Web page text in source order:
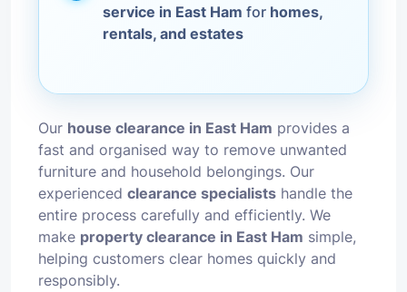
service in East Ham for homes,
rentals, and estates
Our house clearance in East Ham provides a
fast and organised way to remove unwanted
furniture and household belongings. Our
experienced clearance specialists handle the
entire process carefully and efficiently. We
make property clearance in East Ham simple,
helping customers clear homes quickly and
responsibly.